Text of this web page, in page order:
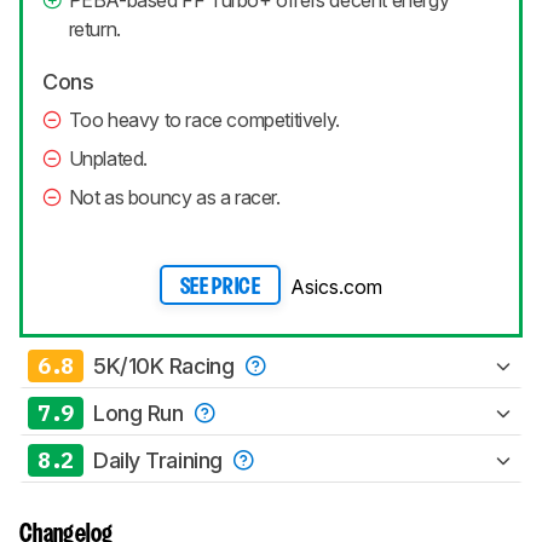
return.
Cons
Too heavy to race competitively.
Unplated.
Not as bouncy as a racer.
SEE PRICE Asics.com
6.8 5K/10K Racing
7.9 Long Run
8.2 Daily Training
Changelog